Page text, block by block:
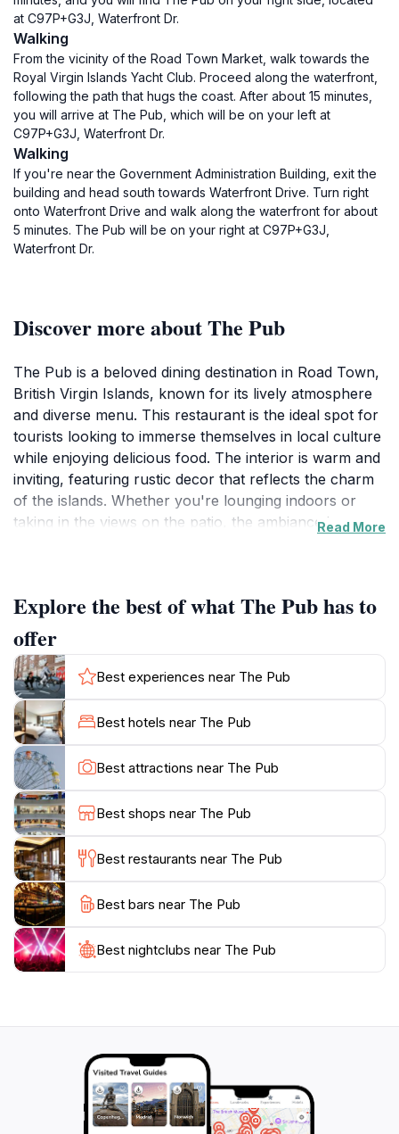
at C97P+G3J, Waterfront Dr.
Walking
From the vicinity of the Road Town Market, walk towards the
Royal Virgin Islands Yacht Club. Proceed along the waterfront,
following the path that hugs the coast. After about 15 minutes,
you will arrive at The Pub, which will be on your left at
C97P+G3J, Waterfront Dr.
Walking
If you're near the Government Administration Building, exit the
building and head south towards Waterfront Drive. Turn right
onto Waterfront Drive and walk along the waterfront for about
5 minutes. The Pub will be on your right at C97P+G3J,
Waterfront Dr.
Discover more about The Pub
The Pub is a beloved dining destination in Road Town,
British Virgin Islands, known for its lively atmosphere
and diverse menu. This restaurant is the ideal spot for
tourists looking to immerse themselves in local culture
while enjoying delicious food. The interior is warm and
inviting, featuring rustic decor that reflects the charm
of the islands. Whether you're lounging indoors or
taking in the views on the patio, the ambiance is
local markets. Signature dishes include mouthwatering
seafood, juicy burgers, and a selection of vegetarian
options, ensuring that every palate is catered for.
Additionally, the extensive drink menu features tropical
cocktails, local beers, and fine wines, making it a great
place to unwind after a day of exploration.Open daily
from 8 AM to midnight, The Pub is an excellent choice
for breakfast, lunch, or dinner. The friendly staff are
known for their hospitality, offering recommendations
and ensuring a pleasant dining experience. With
regular live music and events, The Pub also serves as
a vibrant social hub where visitors can connect with
locals and fellow travelers alike. Don't miss the
opportunity to enjoy a memorable meal in this iconic
Read More
Explore the best of what The Pub has to
offer
Best experiences near The Pub
Best hotels near The Pub
Best attractions near The Pub
Best shops near The Pub
Best restaurants near The Pub
Best bars near The Pub
Best nightclubs near The Pub